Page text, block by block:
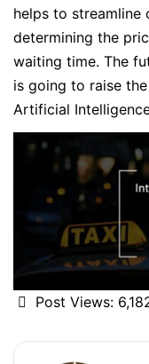
helps to streamline
determining the
waiting time. The
is going to raise
Artificial
Post Views: